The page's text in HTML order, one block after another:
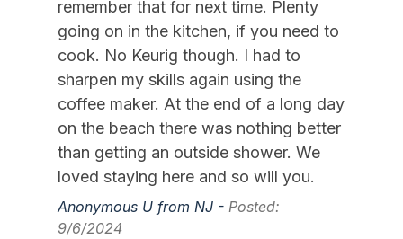
# of Ceiling Fans 3
Air Conditioning
Ceiling Fans
Gas Heat
Indoor
# of Owner Dog(s) 1
11/07/2026
11/13/2026 $1,750
Weekly Sat - Sat
11/14/2026
11/20/2026 $1,750
Weekly Sat - Sat
11/21/2026
11/27/2026 $1,750
Weekly Sat - Sat
11/28/2026
12/04/2026 $1,750
Weekly Sat - Sat
12/05/2026
12/11/2026 $1,750
Weekly Sat - Sat
12/12/2026
12/18/2026 $1,750
Weekly Sat - Sat
12/19/2026
12/25/2026
remember that for next time. Plenty
going on in the kitchen, if you need to
cook. No Keurig though. I had to
sharpen my skills again using the
coffee maker. At the end of a long day
on the beach there was nothing better
than getting an outside shower. We
loved staying here and so will you.
Anonymous U from NJ - Posted:
9/6/2024